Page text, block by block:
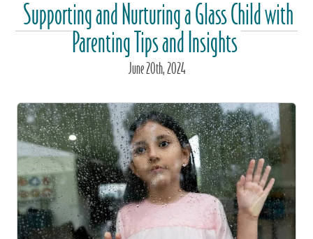
Supporting and Nurturing a Glass Child with
Parenting Tips and Insights
June20th, 2024